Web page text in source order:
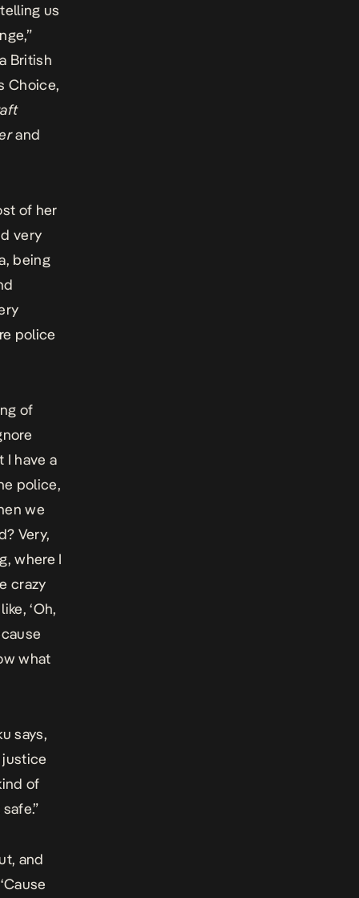
us
British
Choice,
and
of her
very
being
police
of
I have a
police,
we
Very,
where I
crazy
‘Oh,
what
says,
of
and